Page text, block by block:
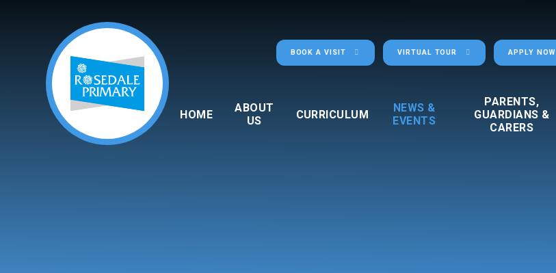
BOOK A VISIT VIRTUAL TOUR APPLY NOW
HOME
ABOUT
US
CURRICULUM
NEWS &
EVENTS
PARENTS,
GUARDIANS &
CARERS